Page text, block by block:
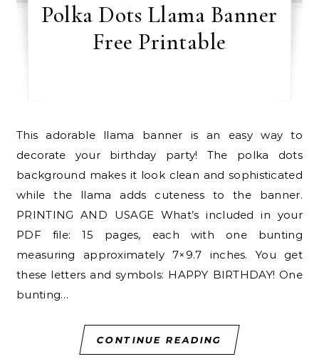
Polka Dots Llama Banner
Free Printable
This adorable llama banner is an easy way to
decorate your birthday party! The polka dots
background makes it look clean and sophisticated
while the llama adds cuteness to the banner.
PRINTING AND USAGE What’s included in your
PDF file: 15 pages, each with one bunting
measuring approximately 7×9.7 inches. You get
these letters and symbols: HAPPY BIRTHDAY! One
bunting…
CONTINUE READING